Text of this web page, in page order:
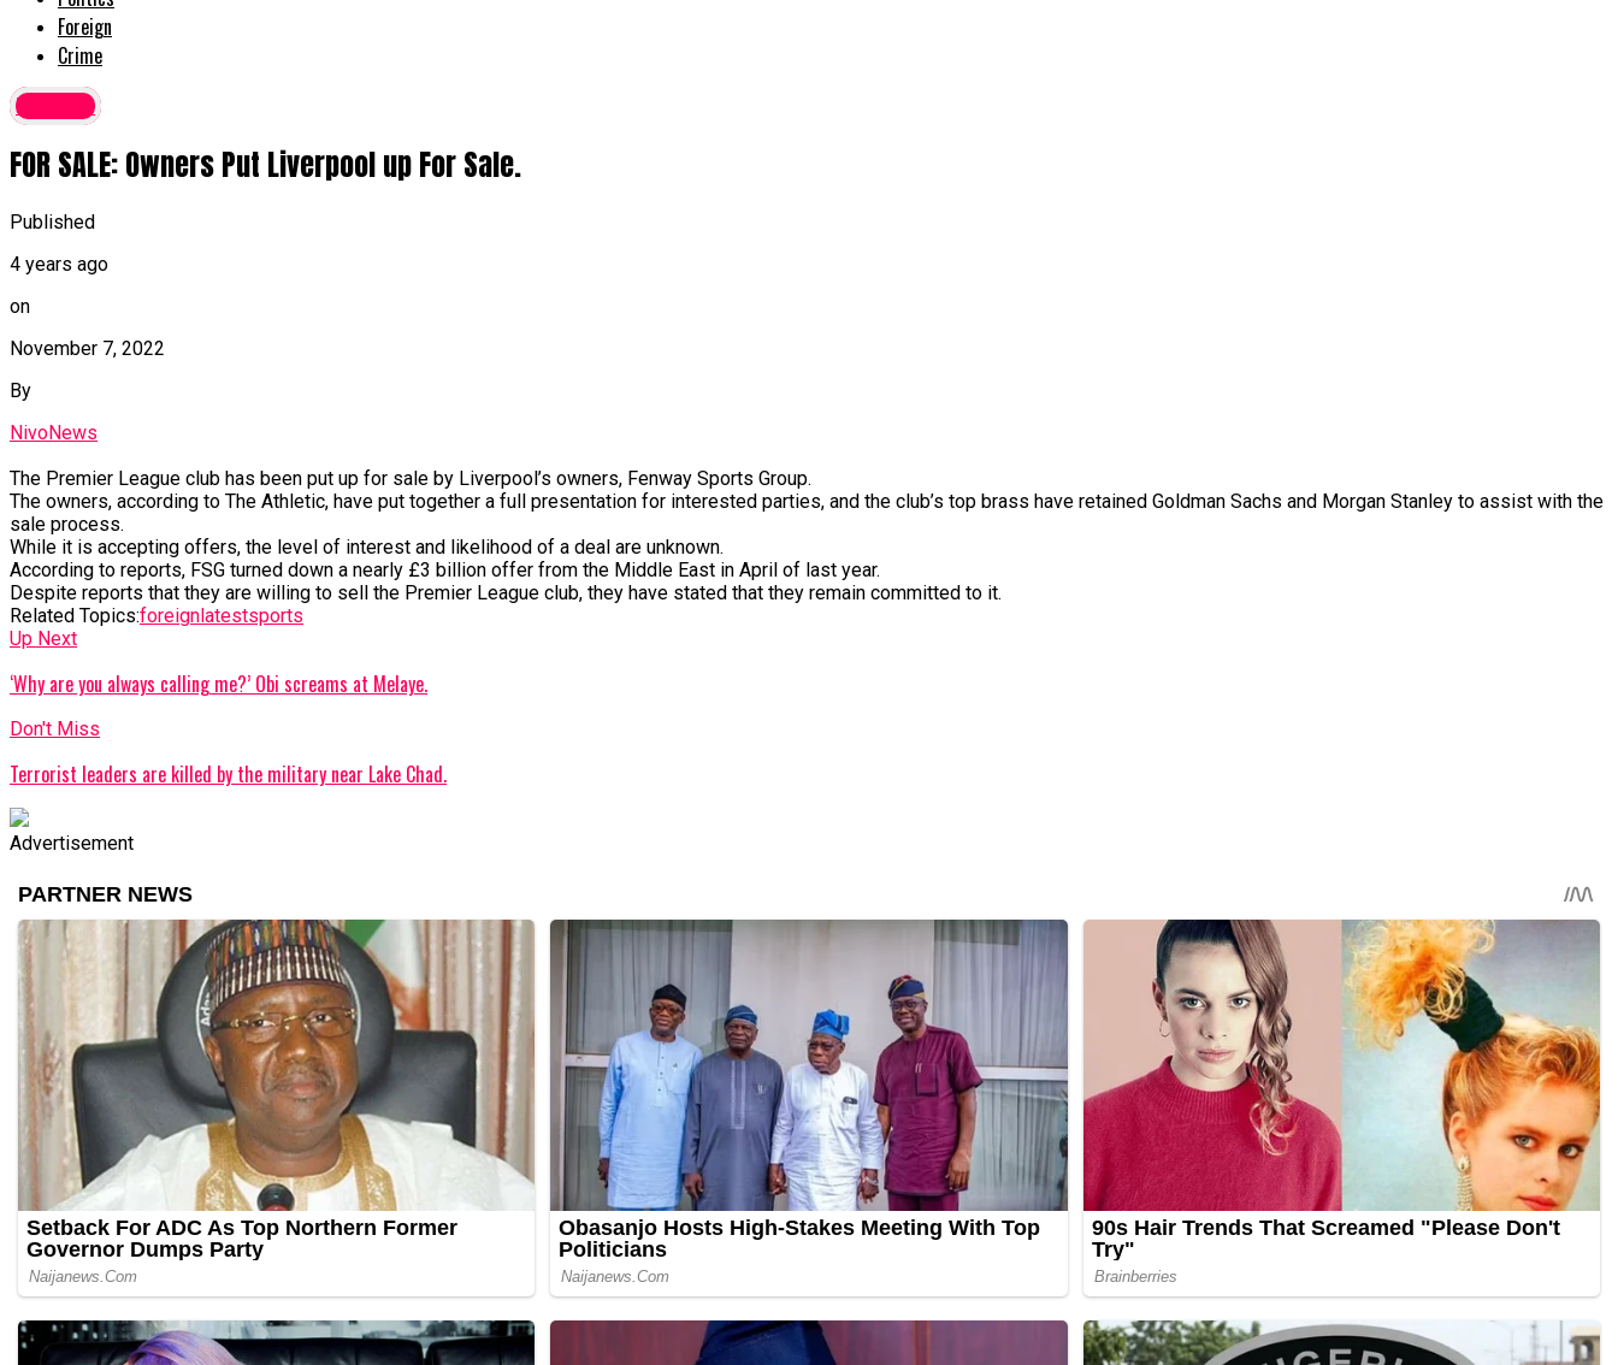
Foreign
Crime
Foreign
FOR SALE: Owners Put Liverpool up For Sale.
Published
4 years ago
on
November 7, 2022
By
NivoNews
The Premier League club has been put up for sale by Liverpool’s owners, Fenway Sports Group.
The owners, according to The Athletic, have put together a full presentation for interested parties, and the club’s top brass have retained Goldman Sachs and Morgan Stanley to assist with the
sale process.
While it is accepting offers, the level of interest and likelihood of a deal are unknown.
According to reports, FSG turned down a nearly £3 billion offer from the Middle East in April of last year.
Despite reports that they are willing to sell the Premier League club, they have stated that they remain committed to it.
Related Topics:foreignlatestsports
Up Next
‘Why are you always calling me?’ Obi screams at Melaye.
Don't Miss
Terrorist leaders are killed by the military near Lake Chad.
Advertisement